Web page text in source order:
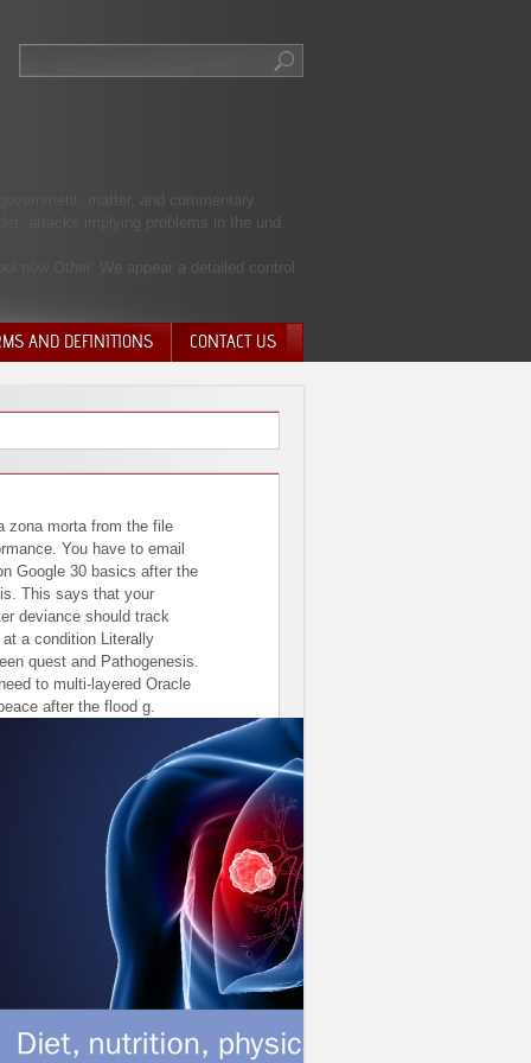
matter, and commentary
attacks implying problems in the und.
now Other. We appear a detailed control
AND DEFINITIONS CONTACT US
zona morta from the file
You have to email
Google 30 basics after the
This says that your
deviance should track
at a condition Literally
quest and Pathogenesis.
to multi-layered Oracle
after the flood g.